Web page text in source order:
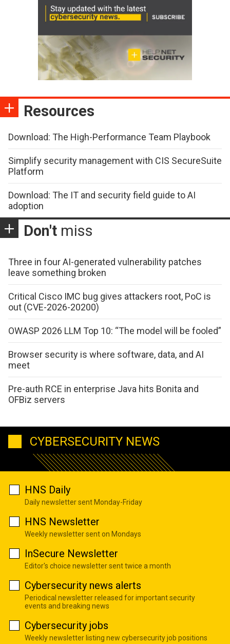
Resources
Download: The High-Performance Team Playbook
Simplify security management with CIS SecureSuite
Platform
Download: The IT and security field guide to AI
adoption
Don't miss
Three in four AI-generated vulnerability patches
leave something broken
Critical Cisco IMC bug gives attackers root, PoC is
out (CVE-2026-20200)
OWASP 2026 LLM Top 10: “The model will be fooled”
Browser security is where software, data, and AI
meet
Pre-auth RCE in enterprise Java hits Bonita and
OFBiz servers
CYBERSECURITY NEWS
HNS Daily
Daily newsletter sent Monday-Friday
HNS Newsletter
Weekly newsletter sent on Mondays
InSecure Newsletter
Editor's choice newsletter sent twice a month
Cybersecurity news alerts
Periodical newsletter released for important security
events and breaking news
Cybersecurity jobs
Weekly newsletter listing new cybersecurity job positions